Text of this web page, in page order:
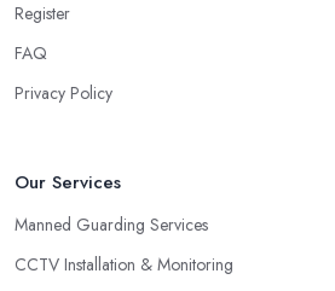
Register
FAQ
Privacy Policy
Our Services
Manned Guarding Services
CCTV Installation & Monitoring